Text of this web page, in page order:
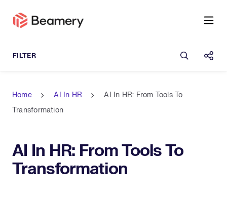
Open
Home AI In HR
AI In HR: From Tools To
Transformation
AI In HR: From Tools To
Transformation